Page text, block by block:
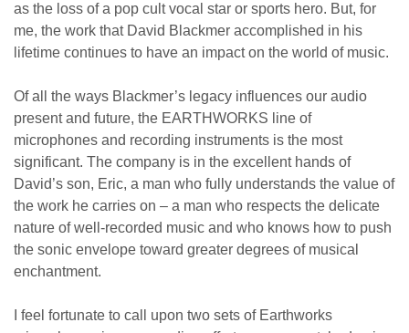
as the loss of a pop cult vocal star or sports hero. But, for
me, the work that David Blackmer accomplished in his
lifetime continues to have an impact on the world of music.
Of all the ways Blackmer’s legacy influences our audio
present and future, the EARTHWORKS line of
microphones and recording instruments is the most
significant. The company is in the excellent hands of
David’s son, Eric, a man who fully understands the value of
the work he carries on – a man who respects the delicate
nature of well-recorded music and who knows how to push
the sonic envelope toward greater degrees of musical
enchantment.
I feel fortunate to call upon two sets of Earthworks